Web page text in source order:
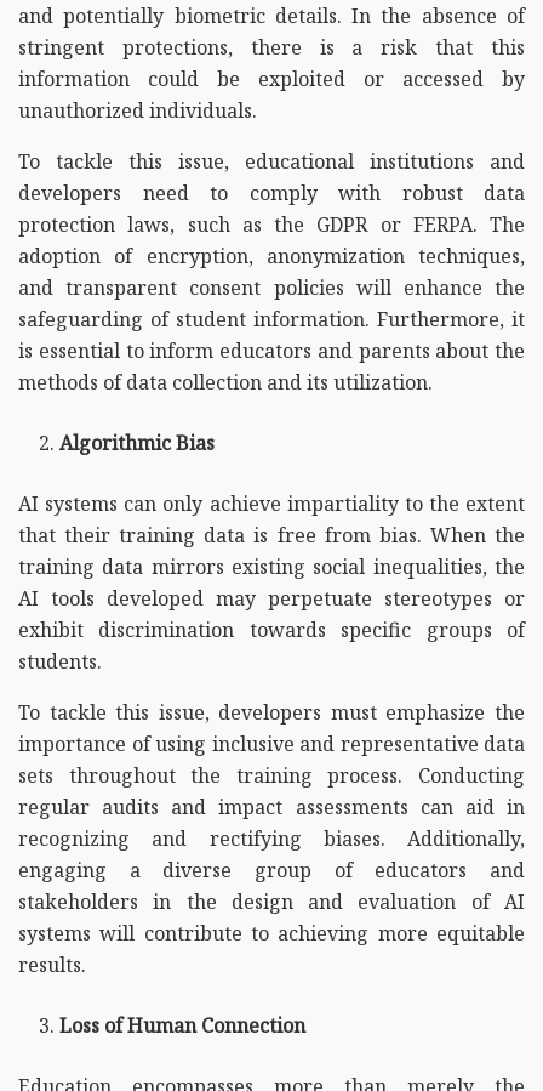
and potentially biometric details. In the absence of
stringent protections, there is a risk that this
information could be exploited or accessed by
unauthorized individuals.
To tackle this issue, educational institutions and
developers need to comply with robust data
protection laws, such as the GDPR or FERPA. The
adoption of encryption, anonymization techniques,
and transparent consent policies will enhance the
safeguarding of student information. Furthermore, it
is essential to inform educators and parents about the
methods of data collection and its utilization.
Algorithmic Bias
AI systems can only achieve impartiality to the extent
that their training data is free from bias. When the
training data mirrors existing social inequalities, the
AI tools developed may perpetuate stereotypes or
exhibit discrimination towards specific groups of
students.
To tackle this issue, developers must emphasize the
importance of using inclusive and representative data
sets throughout the training process. Conducting
regular audits and impact assessments can aid in
recognizing and rectifying biases. Additionally,
engaging a diverse group of educators and
stakeholders in the design and evaluation of AI
systems will contribute to achieving more equitable
results.
Loss of Human Connection